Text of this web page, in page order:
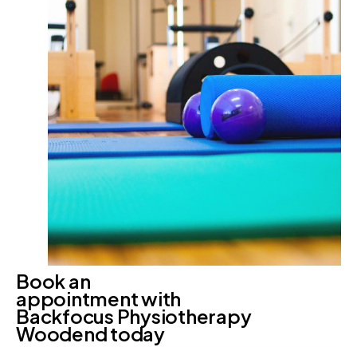
Book an
appointment with
Backfocus Physiotherapy
Woodend today